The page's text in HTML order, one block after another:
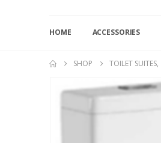
HOME ACCESSORIES
SHOP TOILET SUITES,